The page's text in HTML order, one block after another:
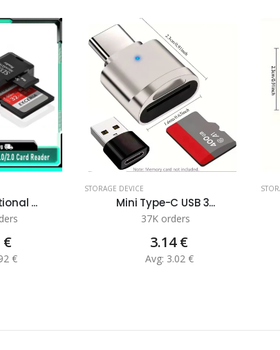
...
€
€
STORAGE DEVICE
Mini Type-C USB 3...
37K orders
3.14 €
Avg: 3.02 €